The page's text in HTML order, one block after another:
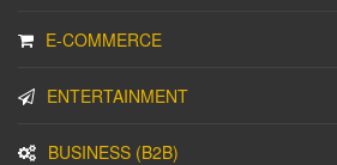
E-COMMERCE
ENTERTAINMENT
BUSINESS (B2B)